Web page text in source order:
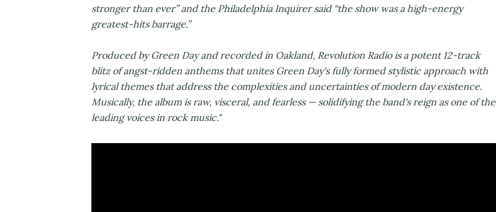
stronger than ever” and the Philadelphia Inquirer said “the show was a high-energy
greatest-hits barrage.”
Produced by Green Day and recorded in Oakland, Revolution Radio is a potent 12-track
blitz of angst-ridden anthems that unites Green Day's fully formed stylistic approach with
lyrical themes that address the complexities and uncertainties of modern day existence.
Musically, the album is raw, visceral, and fearless — solidifying the band's reign as one of the
leading voices in rock music."